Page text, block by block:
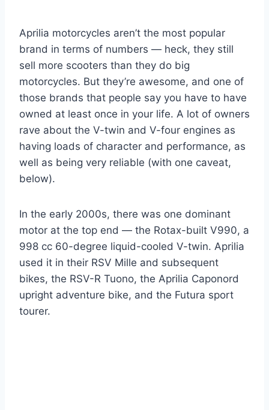
Aprilia motorcycles aren’t the most popular
brand in terms of numbers — heck, they still
sell more scooters than they do big
motorcycles. But they’re awesome, and one of
those brands that people say you have to have
owned at least once in your life. A lot of owners
rave about the V-twin and V-four engines as
having loads of character and performance, as
well as being very reliable (with one caveat,
below).
In the early 2000s, there was one dominant
motor at the top end — the Rotax-built V990, a
998 cc 60-degree liquid-cooled V-twin. Aprilia
used it in their RSV Mille and subsequent
bikes, the RSV-R Tuono, the Aprilia Caponord
upright adventure bike, and the Futura sport
tourer.